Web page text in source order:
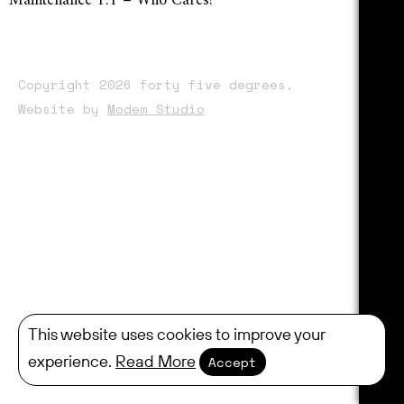
Copyright 2026 forty five degrees,
Website by Modem Studio
This website uses cookies to improve your
experience. Read More Accept